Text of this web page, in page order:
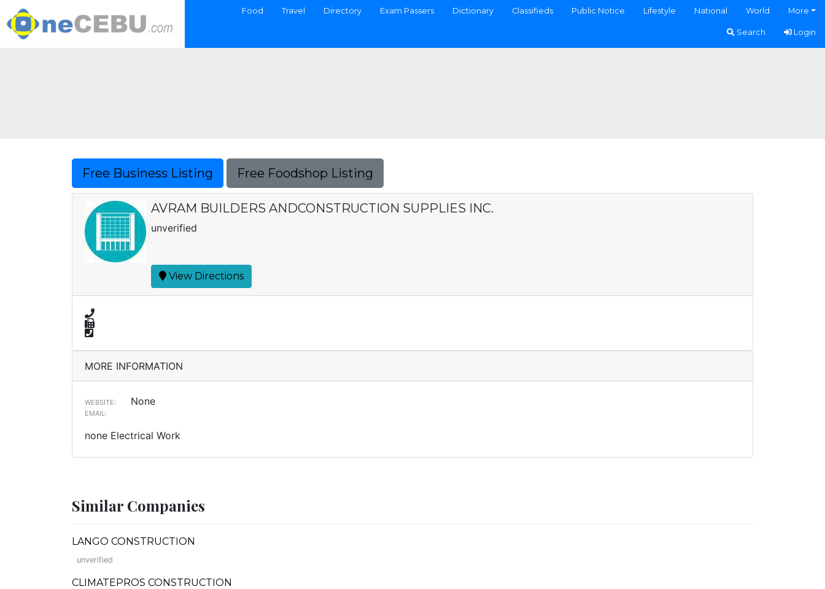
Food Travel Directory Exam Passers Dictionary Classifieds Public Notice Lifestyle National World More
Search Login
Free Business Listing Free Foodshop Listing
AVRAM BUILDERS ANDCONSTRUCTION SUPPLIES INC.
unverified
View Directions
MORE INFORMATION
WEBSITE: None
EMAIL:
none Electrical Work
Similar Companies
LANGO CONSTRUCTION
unverified
CLIMATEPROS CONSTRUCTION